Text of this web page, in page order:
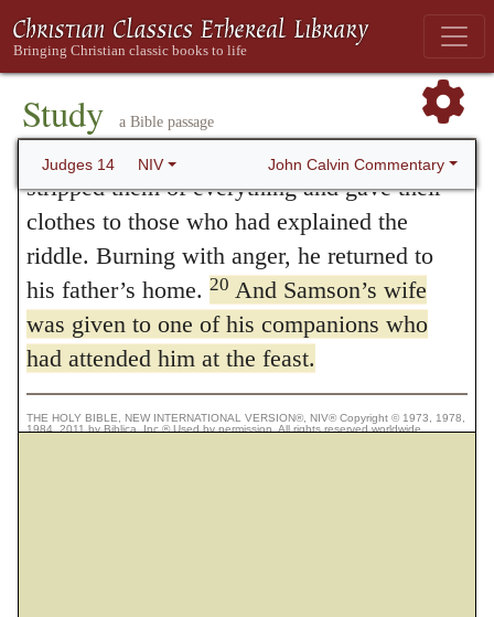
Study a Bible passage
Judges 14 NIV John Calvin Commentary
“If you had not plowed with my heifer,
you would not have solved my riddle.”
19Then the Spirit of the LORD came
powerfully upon him. He went down to
Ashkelon, struck down thirty of their men,
stripped them of everything and gave their
clothes to those who had explained the
riddle. Burning with anger, he returned to
his father’s home. 20 And Samson’s wife
was given to one of his companions who
had attended him at the feast.
THE HOLY BIBLE, NEW INTERNATIONAL VERSION®, NIV® Copyright © 1973, 1978,
1984, 2011 by Biblica, Inc.® Used by permission. All rights reserved worldwide.